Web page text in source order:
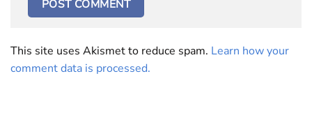
This site uses Akismet to reduce spam. Learn how your
comment data is processed.